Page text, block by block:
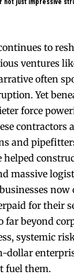
not just impressive
to
ventures
often
Yet
force
contractors
and
helped
massive
for their
far beyond
systemic
dollar
fuel them.